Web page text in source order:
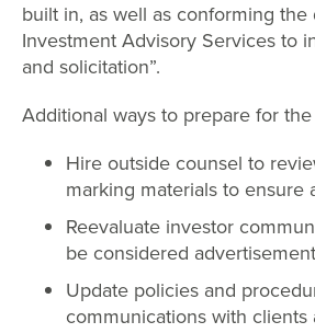
built in, as well as conforming
Investment Advisory Services to
and solicitation”.
Additional ways to prepare for the
Hire outside counsel to
marking materials to ensure
Reevaluate investor
be considered
Update policies and
communications with clients